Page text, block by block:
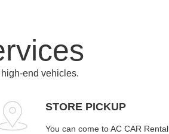
end vehicles.
STORE PICKUP
You can come to AC CAR Rental